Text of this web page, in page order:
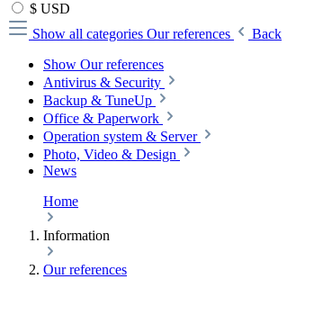
$ USD
Show all categories Our references
Back
Show Our references
Antivirus & Security
Backup & TuneUp
Office & Paperwork
Operation system & Server
Photo, Video & Design
News
Home
Information
Our references